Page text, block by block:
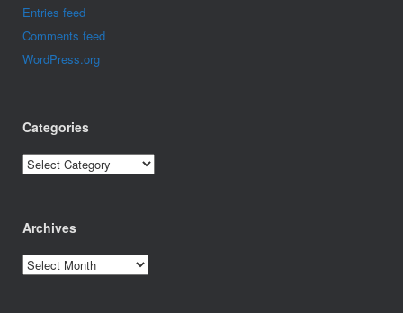
Entries feed
Comments feed
WordPress.org
Categories
Categories
Archives
Archives